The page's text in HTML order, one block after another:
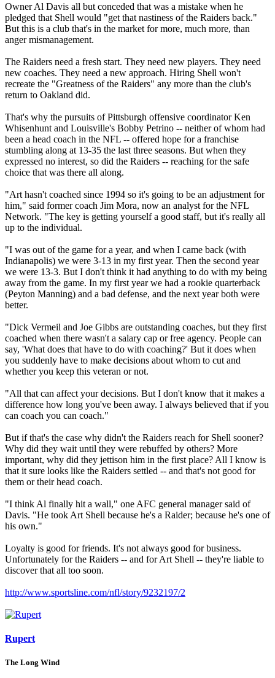
Owner Al Davis all but conceded that was a mistake when he
pledged that Shell would "get that nastiness of the Raiders back."
But this is a club that's in the market for more, much more, than
anger mismanagement.
The Raiders need a fresh start. They need new players. They need
new coaches. They need a new approach. Hiring Shell won't
recreate the "Greatness of the Raiders" any more than the club's
return to Oakland did.
That's why the pursuits of Pittsburgh offensive coordinator Ken
Whisenhunt and Louisville's Bobby Petrino -- neither of whom had
been a head coach in the NFL -- offered hope for a franchise
stumbling along at 13-35 the last three seasons. But when they
expressed no interest, so did the Raiders -- reaching for the safe
choice that was there all along.
"Art hasn't coached since 1994 so it's going to be an adjustment for
him," said former coach Jim Mora, now an analyst for the NFL
Network. "The key is getting yourself a good staff, but it's really all
up to the individual.
"I was out of the game for a year, and when I came back (with
Indianapolis) we were 3-13 in my first year. Then the second year
we were 13-3. But I don't think it had anything to do with my being
away from the game. In my first year we had a rookie quarterback
(Peyton Manning) and a bad defense, and the next year both were
better.
"Dick Vermeil and Joe Gibbs are outstanding coaches, but they first
coached when there wasn't a salary cap or free agency. People can
say, 'What does that have to do with coaching?' But it does when
you suddenly have to make decisions about whom to cut and
whether you keep this veteran or not.
"All that can affect your decisions. But I don't know that it makes a
difference how long you've been away. I always believed that if you
can coach you can coach."
But if that's the case why didn't the Raiders reach for Shell sooner?
Why did they wait until they were rebuffed by others? More
important, why did they jettison him in the first place? All I know is
that it sure looks like the Raiders settled -- and that's not good for
them or their head coach.
"I think Al finally hit a wall," one AFC general manager said of
Davis. "He took Art Shell because he's a Raider; because he's one of
his own."
Loyalty is good for friends. It's not always good for business.
Unfortunately for the Raiders -- and for Art Shell -- they're liable to
discover that all too soon.
http://www.sportsline.com/nfl/story/9232197/2
Rupert
The Long Wind